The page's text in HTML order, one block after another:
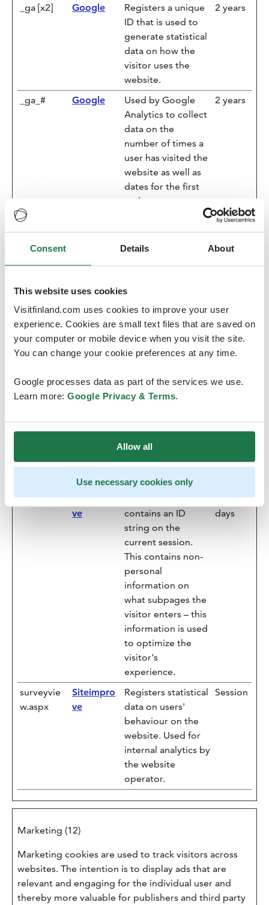
Consent Details About
This website uses cookies
Visitfinland.com uses cookies to improve your user
experience. Cookies are small text files that are saved on
your computer or mobile device when you visit the site.
You can change your cookie preferences at any time.
Google processes data as part of the services we use.
Learn more: Google Privacy & Terms.
Allow all
Use necessary cookies only
_ga [x2]
Google
Registers a unique
ID that is used to
generate statistical
data on how the
visitor uses the
website.
2 years
_ga_# Google
Used by Google
Analytics to collect
data on the
number of times a
user has visited the
website as well as
dates for the first
and most recent
2 years
_gat Google
Used by Google
Analytics to
throttle request
1 day
ID that is used to
generate statistical
data on how the
visitor uses the
image.asp
Siteimpro
Registers statistical
behaviour on the
website. Used for
internal analytics by
the website
operator.
nmstat
Siteimpro
ve
This cookie
contains an ID
string on the
current session.
This contains non-
personal
information on
what subpages the
visitor enters – this
information is used
to optimize the
visitor's
experience.
1000
days
surveyvie
w.aspx
Siteimpro
ve
Registers statistical
data on users'
behaviour on the
website. Used for
internal analytics by
the website
operator.
Session
Marketing (12)
Marketing cookies are used to track visitors across
websites. The intention is to display ads that are
relevant and engaging for the individual user and
thereby more valuable for publishers and third party